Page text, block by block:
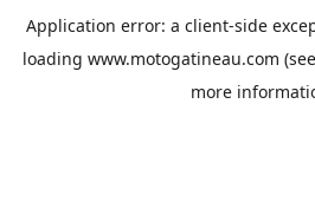
Application error: a client-side
loading www.motogatineau.com
more